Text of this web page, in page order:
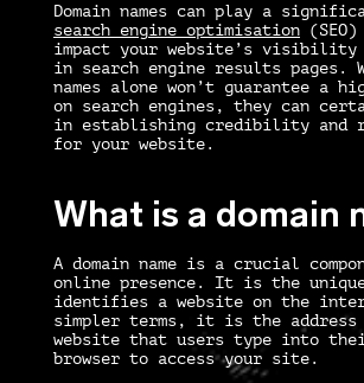
Domain names can play a
search engine optimisation
impact your website’s visibility
in search engine results pages.
names alone won’t guarantee a
on search engines, they can
in establishing credibility and
for your website.
What is a domain
A domain name is a crucial
online presence. It is the unique
identifies a website on the
simpler terms, it is the address
website that users type into
browser to access your site.